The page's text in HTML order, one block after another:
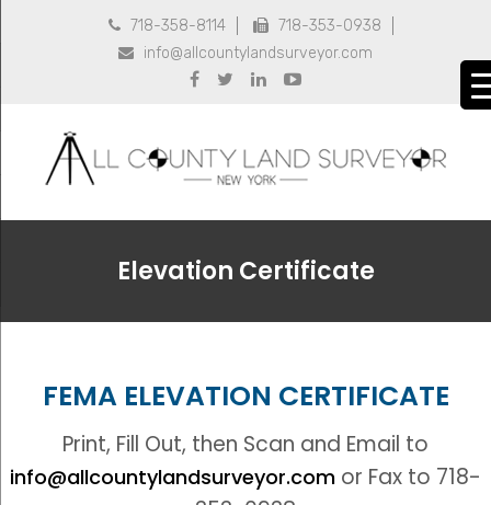
 718-358-8114  718-353-0938
 info@allcountylandsurveyor.com
   
Elevation Certificate
FEMA ELEVATION CERTIFICATE
Print, Fill Out, then Scan and Email to
info@allcountylandsurveyor.com or Fax to 718-